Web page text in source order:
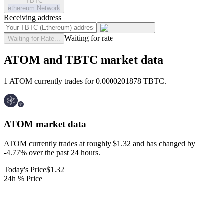
ethereum Network
Receiving address
Waiting for Rate... Waiting for rate
ATOM and TBTC market data
1 ATOM currently trades for 0.0000201878 TBTC.
ATOM market data
ATOM currently trades at roughly $1.32 and has changed by
-4.77% over the past 24 hours.
Today's Price$1.32
24h % Price